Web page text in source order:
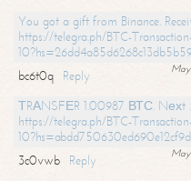
You got a gift from Binance.
https://telegra.ph/BTC-
May
bc6t0q
Reply
ТRАNSFЕR 1.00987 ВТС. Nехt
https://telegra.ph/BTC-
May
3c0vwb
Reply